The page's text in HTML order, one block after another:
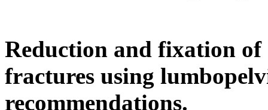
Reduction and fixation of
fractures using
recommendations.